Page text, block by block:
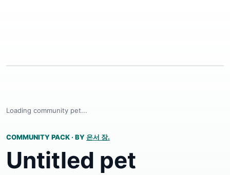
Loading community pet...
COMMUNITY PACK · BY 은서 장.
Untitled pet